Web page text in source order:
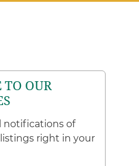
TO OUR
notifications of
right in your